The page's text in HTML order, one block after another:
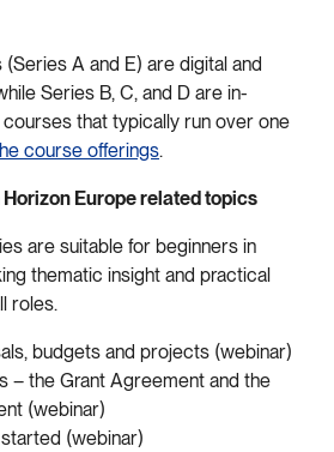
A and E) are digital and
Series B, C, and D are in-
that typically run over one
course offerings.
Horizon Europe related topics
are suitable for beginners in
thematic insight and practical
roles.
budgets and projects (webinar)
– the Grant Agreement and the
(webinar)
(webinar)